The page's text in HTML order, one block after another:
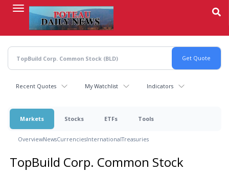
content
Recent Quotes My Watchlist Indicators
Markets Stocks ETFs Tools
OverviewNewsCurrenciesInternationalTreasuries
TopBuild Corp. Common Stock